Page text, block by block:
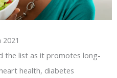
the list as it promotes long-
health, diabetes